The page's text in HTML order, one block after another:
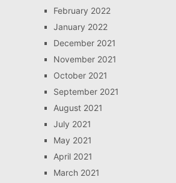
February 2022
January 2022
December 2021
November 2021
October 2021
September 2021
August 2021
July 2021
May 2021
April 2021
March 2021